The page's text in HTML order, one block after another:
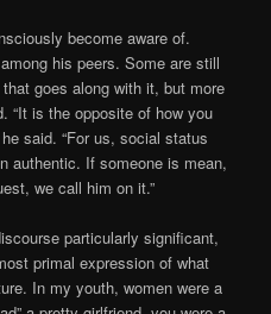
become aware of.
his peers. Some are still
goes along with it, but more
“It is the opposite of how you
said. “For us, social status
authentic. If someone is mean,
we call him on it.”
particularly significant,
primal expression of what
In my youth, women were a